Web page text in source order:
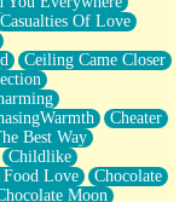
Go
Casualties Of Love
Ceiling Came Closer
Cheater
Best Way
Childlike
Food Love
Chocolate
Moon